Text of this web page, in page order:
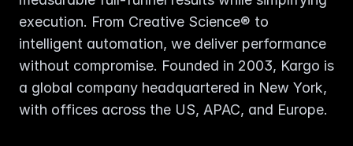
execution. From Creative Science® to
intelligent automation, we deliver performance
without compromise. Founded in 2003, Kargo is
a global company headquartered in New York,
with offices across the US, APAC, and Europe.